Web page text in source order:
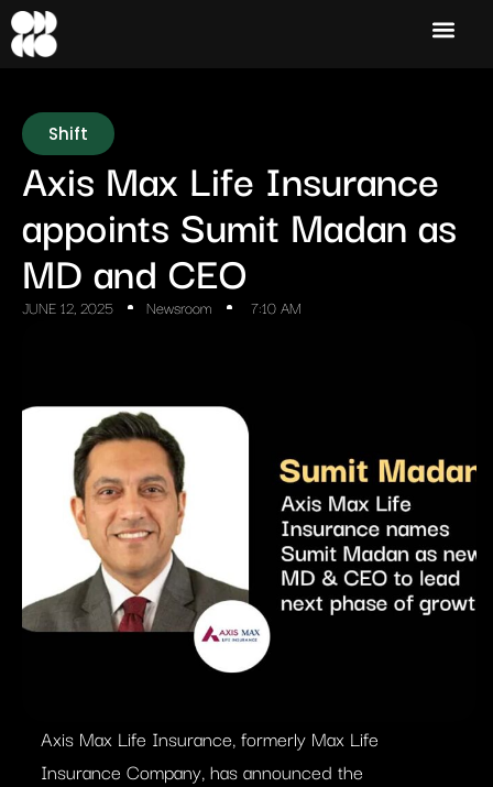
Shift
Axis Max Life Insurance
appoints Sumit Madan as
MD and CEO
JUNE 12, 2025 Newsroom 7:10 AM
Axis Max Life Insurance, formerly Max Life
Insurance Company, has announced the